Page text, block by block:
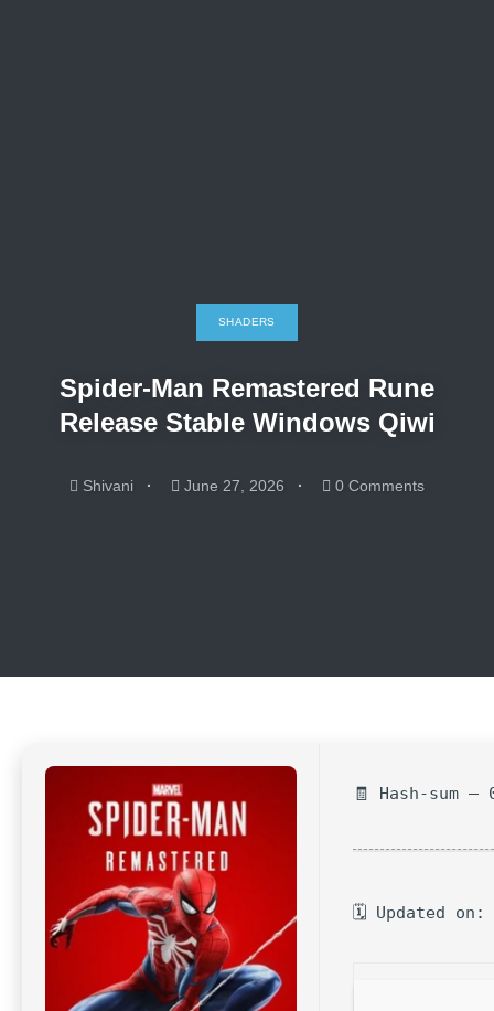
SHADERS
Spider-Man Remastered Rune
Release Stable Windows Qiwi
Shivani June 27, 2026 0 Comments
🧾 Hash-sum —
🗓 Updated on: